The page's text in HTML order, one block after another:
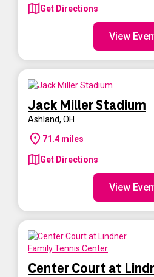
Get Directions
View
Jack Miller Stadium
Ashland, OH
71.4 miles
Get Directions
View
Center Court at